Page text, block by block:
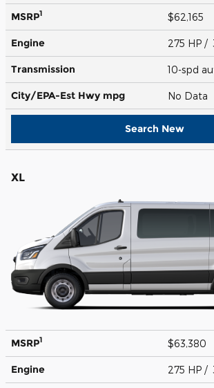
MSRP1 $62,165
Engine 275 HP /
Transmission 10-spd
City/EPA-Est Hwy mpg No Data
Search New
XL
MSRP1 $63,380
Engine 275 HP /